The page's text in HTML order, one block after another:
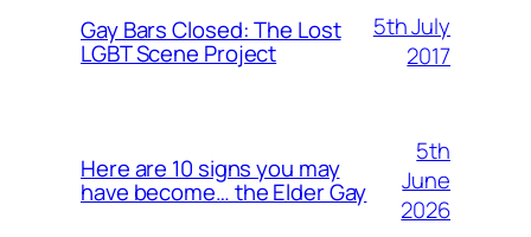
Gay Bars Closed: The Lost
LGBT Scene Project
5th July
2017
Here are 10 signs you may
have become… the Elder Gay
5th
June
2026